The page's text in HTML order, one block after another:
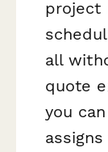
project
all
quote
you